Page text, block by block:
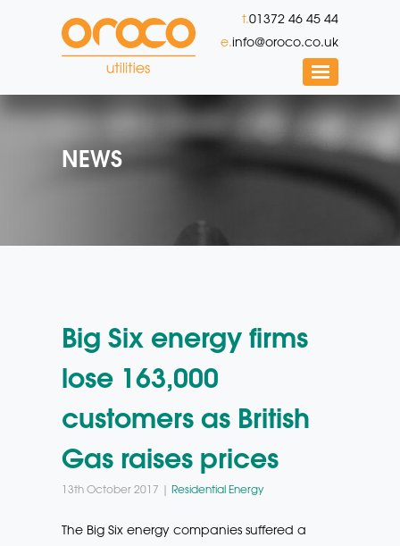
t.01372 46 45 44
e.info@oroco.co.uk
NEWS
Big Six energy firms
lose 163,000
customers as British
Gas raises prices
13th October 2017 | Residential Energy
The Big Six energy companies suffered a